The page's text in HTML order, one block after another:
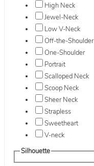
High Neck
Jewel-Neck
Low V-Neck
Off-the-Shoulder
One-Shoulder
Portrait
Scalloped Neck
Scoop Neck
Sheer Neck
Strapless
Sweetheart
V-neck
Silhouette